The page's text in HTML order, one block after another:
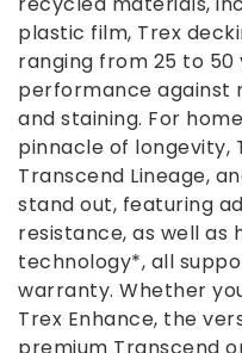
plastic film, Trex
ranging from 25 to
performance against
and staining. For
pinnacle of longevity,
Transcend Lineage,
stand out, featuring
resistance, as well
technology*, all
warranty. Whether
Trex Enhance, the
premium Transcend